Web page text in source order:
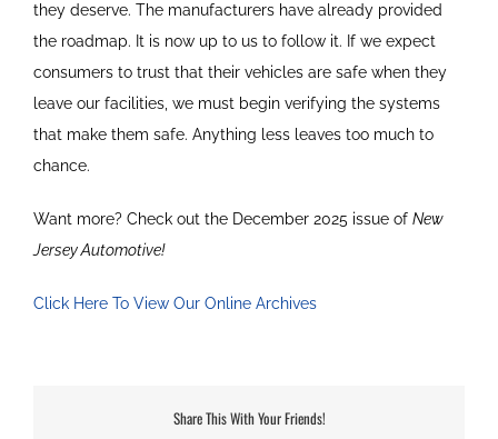
they deserve. The manufacturers have already provided
the roadmap. It is now up to us to follow it. If we expect
consumers to trust that their vehicles are safe when they
leave our facilities, we must begin verifying the systems
that make them safe. Anything less leaves too much to
chance.
Want more? Check out the December 2025 issue of New
Jersey Automotive!
Click Here To View Our Online Archives
Share This With Your Friends!